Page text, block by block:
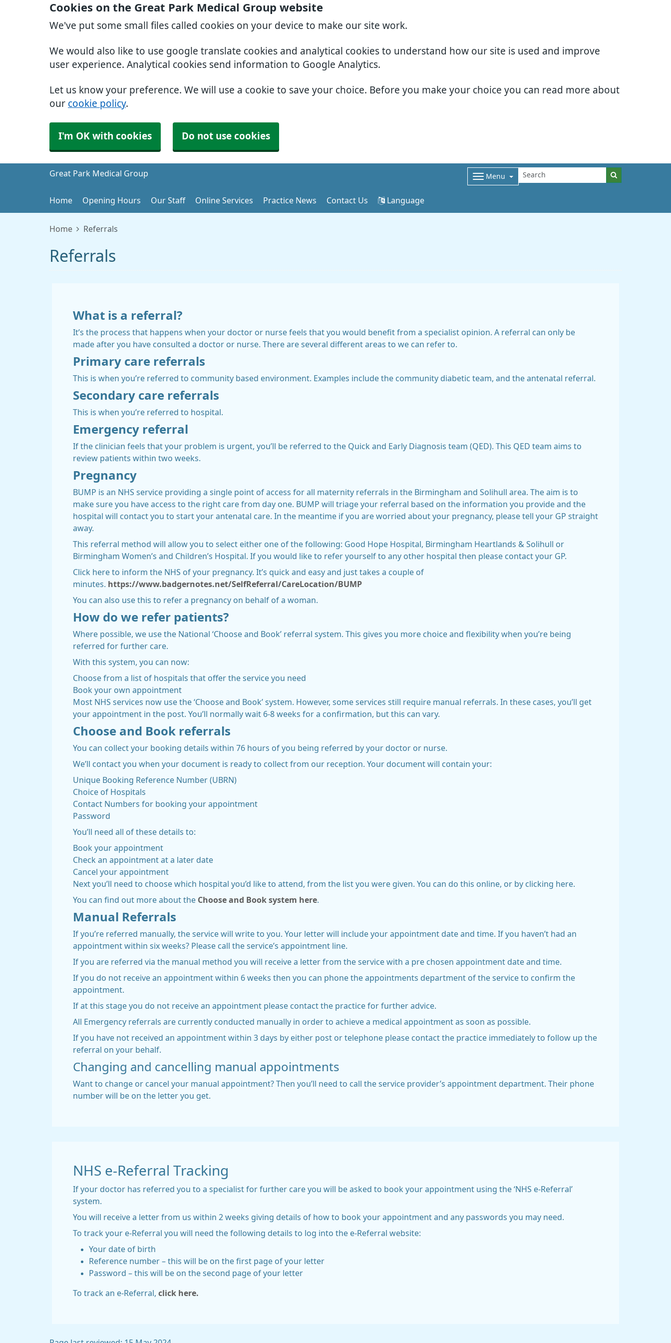
Cookies on the Great Park Medical Group website
We've put some small files called cookies on your device to make our site work.
We would also like to use google translate cookies and analytical cookies to understand how our site is used and improve
user experience. Analytical cookies send information to Google Analytics.
Let us know your preference. We will use a cookie to save your choice. Before you make your choice you can read more about
our cookie policy.
I'm OK with cookies Do not use cookies
Great Park Medical Group Menu
Home Opening Hours Our Staff Online Services Practice News Contact Us Language
Home Referrals
Referrals
What is a referral?
It’s the process that happens when your doctor or nurse feels that you would benefit from a specialist opinion. A referral can only be
made after you have consulted a doctor or nurse. There are several different areas to we can refer to.
Primary care referrals
This is when you’re referred to community based environment. Examples include the community diabetic team, and the antenatal referral.
Secondary care referrals
This is when you’re referred to hospital.
Emergency referral
If the clinician feels that your problem is urgent, you’ll be referred to the Quick and Early Diagnosis team (QED). This QED team aims to
review patients within two weeks.
Pregnancy
BUMP is an NHS service providing a single point of access for all maternity referrals in the Birmingham and Solihull area. The aim is to
make sure you have access to the right care from day one. BUMP will triage your referral based on the information you provide and the
hospital will contact you to start your antenatal care. In the meantime if you are worried about your pregnancy, please tell your GP straight
away.
This referral method will allow you to select either one of the following: Good Hope Hospital, Birmingham Heartlands & Solihull or
Birmingham Women’s and Children’s Hospital. If you would like to refer yourself to any other hospital then please contact your GP.
Click here to inform the NHS of your pregnancy. It’s quick and easy and just takes a couple of
minutes.
https://www.badgernotes.net/SelfReferral/CareLocation/BUMP
You can also use this to refer a pregnancy on behalf of a woman.
How do we refer patients?
Where possible, we use the National ‘Choose and Book’ referral system. This gives you more choice and flexibility when you’re being
referred for further care.
With this system, you can now:
Choose from a list of hospitals that offer the service you need
Book your own appointment
Most NHS services now use the ‘Choose and Book’ system. However, some services still require manual referrals. In these cases, you’ll get
your appointment in the post. You’ll normally wait 6-8 weeks for a confirmation, but this can vary.
Choose and Book referrals
You can collect your booking details within 76 hours of you being referred by your doctor or nurse.
We’ll contact you when your document is ready to collect from our reception. Your document will contain your:
Unique Booking Reference Number (UBRN)
Choice of Hospitals
Contact Numbers for booking your appointment
Password
You’ll need all of these details to:
Book your appointment
Check an appointment at a later date
Cancel your appointment
Next you’ll need to choose which hospital you’d like to attend, from the list you were given. You can do this online, or by clicking here.
You can find out more about the Choose and Book system here
Manual Referrals
If you’re referred manually, the service will write to you. Your letter will include your appointment date and time. If you haven’t had an
appointment within six weeks? Please call the service’s appointment line.
If you are referred via the manual method you will receive a letter from the service with a pre chosen appointment date and time.
If you do not receive an appointment within 6 weeks then you can phone the appointments department of the service to confirm the
appointment.
If at this stage you do not receive an appointment please contact the practice for further advice.
All Emergency referrals are currently conducted manually in order to achieve a medical appointment as soon as possible.
If you have not received an appointment within 3 days by either post or telephone please contact the practice immediately to follow up the
referral on your behalf.
Changing and cancelling manual appointments
Want to change or cancel your manual appointment? Then you’ll need to call the service provider’s appointment department. Their phone
number will be on the letter you get.
NHS e-Referral Tracking
If your doctor has referred you to a specialist for further care you will be asked to book your appointment using the ‘NHS e-Referral’
system.
You will receive a letter from us within 2 weeks giving details of how to book your appointment and any passwords you may need.
To track your e-Referral you will need the following details to log into the e-Referral website:
Your date of birth
Reference number – this will be on the first page of your letter
Password – this will be on the second page of your letter
To track an e-Referral, click here.